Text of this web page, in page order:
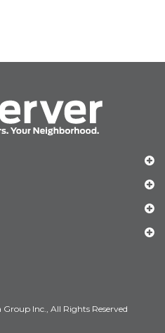
Inc., All Rights Reserved